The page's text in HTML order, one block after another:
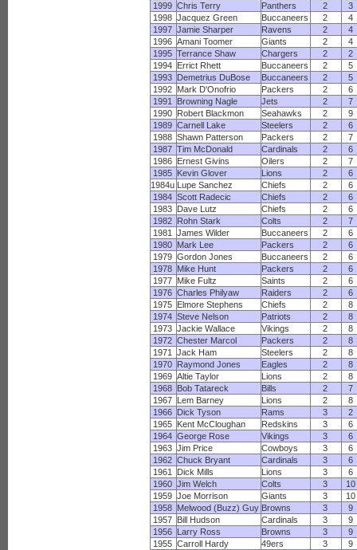
1999 Chris Terry Panthers 2
3
1998 Jacquez Green Buccaneers 2
4
1997 Jamie Sharper Ravens 2
4
1996 Amani Toomer Giants 2
4
1995 Terrance Shaw Chargers 2
2
1994 Errict Rhett Buccaneers 2
5
1993 Demetrius DuBose Buccaneers 2
5
1992 Mark D'Onofrio Packers 2
6
1991
Browning Nagle Jets 2
7
1990 Robert Blackmon Seahawks 2
9
1989 Carnell Lake Steelers 2
6
1988 Shawn Patterson Packers 2
7
1987 Tim McDonald Cardinals 2
6
1986 Ernest Givins Oilers 2
7
1985 Kevin Glover Lions 2
6
1984u Lupe Sanchez Chiefs 2
6
1984 Scott Radecic Chiefs 2
6
1983 Dave Lutz Chiefs 2
6
1982 Rohn Stark Colts 2
7
1981
James Wilder Buccaneers 2
6
1980 Mark Lee Packers 2
6
1979 Gordon Jones Buccaneers 2
6
1978 Mike Hunt Packers 2
6
1977 Mike Fultz Saints 2
6
1976 Charles Philyaw Raiders 2
6
1975 Elmore Stephens Chiefs 2
8
1974 Steve Nelson Patriots 2
8
1973 Jackie Wallace Vikings 2
8
1972 Chester Marcol Packers 2
8
1971
Jack Ham Steelers 2
8
1970 Raymond Jones Eagles 2
8
1969 Altie Taylor Lions 2
8
1968 Bob Tatareck Bills 2
7
1967 Lem Barney Lions 2
8
1966 Dick Tyson Rams 3
2
1965 Kent McCloughan Redskins 3
6
1964 George Rose Vikings 3
6
1963 Jim Price Cowboys 3
6
1962 Chuck Bryant Cardinals 3
6
1961
Dick Mills Lions 3
6
1960 Jim Welch Colts 3
10
1959 Joe Morrison Giants 3
10
1958 Melwood (Buzz) Guy Browns 3
9
1957 Bill Hudson Cardinals 3
9
1956 Larry Ross Browns 3
9
1955 Carroll Hardy 49ers 3
9